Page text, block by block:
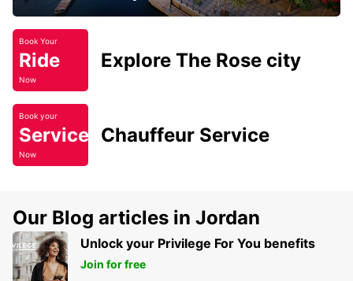
Book Your
Ride
Now
Explore The Rose city
Book your
Service
Now
Chauffeur Service
Our Blog articles in Jordan
Unlock your Privilege For You benefits
Join for free